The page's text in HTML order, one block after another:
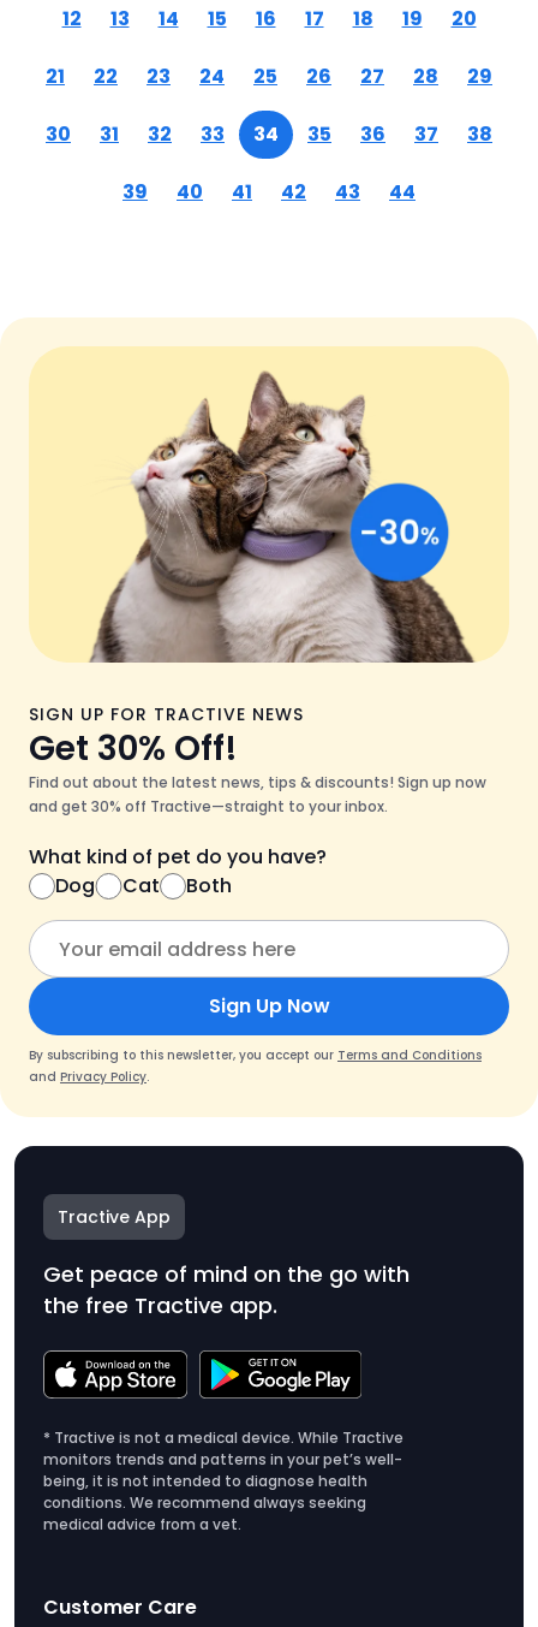
12 13 14 15 16 17 18 19 20
21 22 23 24 25 26 27 28 29
30 31 32 33 34 35 36 37 38
39 40 41 42 43 44
SIGN UP FOR TRACTIVE NEWS
Get 30% Off!
Find out about the latest news, tips & discounts! Sign up now
and get 30% off Tractive—straight to your inbox.
What kind of pet do you have?
Dog
Cat Both
Sign Up Now
By subscribing to this newsletter, you accept our Terms and Conditions
and Privacy Policy.
Tractive App
Get peace of mind on the go with
the free Tractive app.
* Tractive is not a medical device. While Tractive
monitors trends and patterns in your pet’s well-
being, it is not intended to diagnose health
conditions. We recommend always seeking
medical advice from a vet.
Customer Care